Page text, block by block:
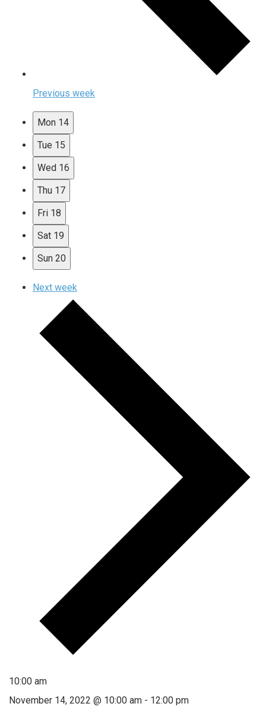
Previous week
Mon 14
Tue 15
Wed 16
Thu 17
Fri 18
Sat 19
Sun 20
Next week
10:00 am
November 14, 2022 @ 10:00 am - 12:00 pm